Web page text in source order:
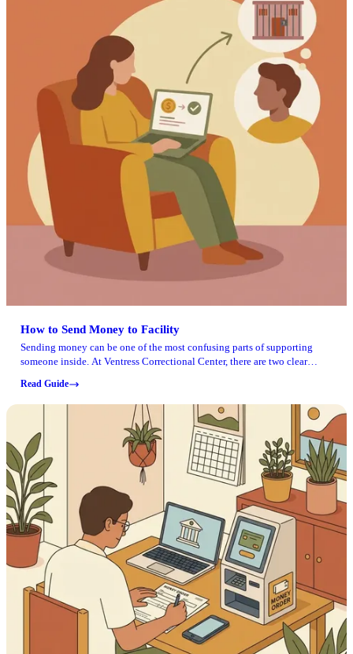
How to Send Money to Facility
Sending money can be one of the most confusing parts of supporting
someone inside. At Ventress Correctional Center, there are two clear
Read Guide